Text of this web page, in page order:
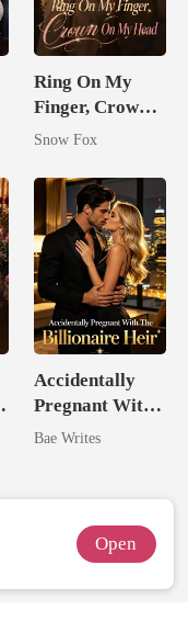
Ring On My
Finger, Crown
On My Head
Snow Fox
Accidentally
Pregnant With
The Billionaire
Bae Writes
Open